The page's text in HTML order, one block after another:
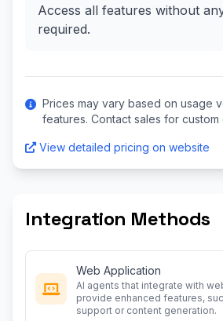
Access all features without
required.
Prices may vary based on usage
features. Contact sales for
View detailed pricing on website
Integration Methods
Web Application
AI agents that integrate with
provide enhanced features,
support or content generation.